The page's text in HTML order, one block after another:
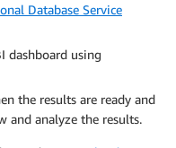
Database Service
dashboard using
the results are ready and
and analyze the results.